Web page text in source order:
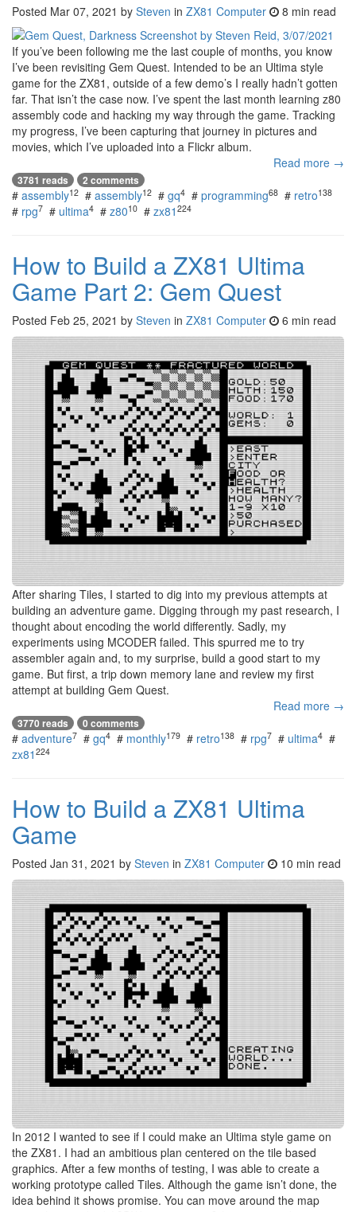
Posted Mar 07, 2021 by Steven in ZX81 Computer 8 min read
If you’ve been following me the last couple of months, you know
I’ve been revisiting Gem Quest. Intended to be an Ultima style
game for the ZX81, outside of a few demo’s I really hadn’t gotten
far. That isn’t the case now. I’ve spent the last month learning z80
assembly code and hacking my way through the game. Tracking
my progress, I’ve been capturing that journey in pictures and
movies, which I’ve uploaded into a Flickr album.
Read more →
3781 reads 2 comments
# assembly12 # assembly12 # gq4 # programming68 # retro138
# rpg7 # ultima4 # z8010 # zx81 224
How to Build a ZX81 Ultima
Game Part 2: Gem Quest
Posted Feb 25, 2021 by Steven in ZX81 Computer 6 min read
After sharing Tiles, I started to dig into my previous attempts at
building an adventure game. Digging through my past research, I
thought about encoding the world differently. Sadly, my
experiments using MCODER failed. This spurred me to try
assembler again and, to my surprise, build a good start to my
game. But first, a trip down memory lane and review my first
attempt at building Gem Quest.
Read more →
3770 reads 0 comments
# adventure7 # gq4 # monthly179 # retro138 # rpg7 # ultima4 #
zx81 224
How to Build a ZX81 Ultima
Game
Posted Jan 31, 2021 by Steven in ZX81 Computer 10 min read
In 2012 I wanted to see if I could make an Ultima style game on
the ZX81. I had an ambitious plan centered on the tile based
graphics. After a few months of testing, I was able to create a
working prototype called Tiles. Although the game isn’t done, the
idea behind it shows promise. You can move around the map